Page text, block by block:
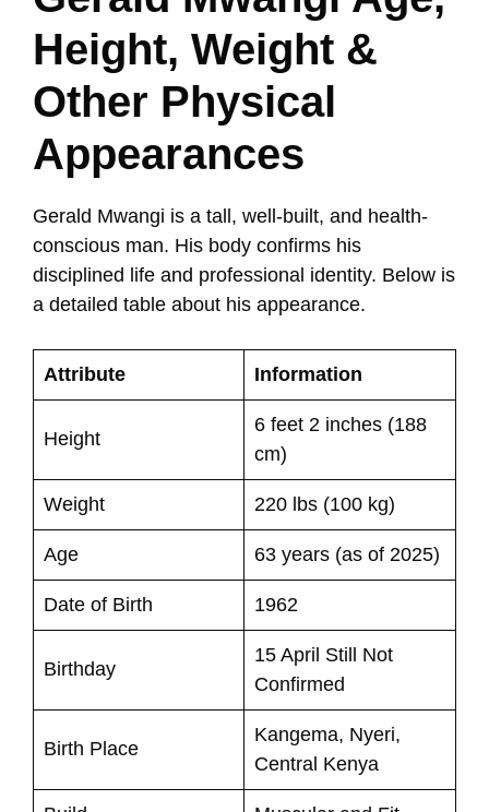
Height, Weight &
Other Physical
Appearances
Gerald Mwangi is a tall, well-built, and health-
conscious man. His body confirms his
disciplined life and professional identity. Below is
a detailed table about his appearance.
Attribute Information
Height
6 feet 2 inches (188
cm)
Weight 220 lbs (100 kg)
Age 63 years (as of 2025)
Date of Birth 1962
Birthday
15 April Still Not
Confirmed
Birth Place
Kangema, Nyeri,
Central Kenya